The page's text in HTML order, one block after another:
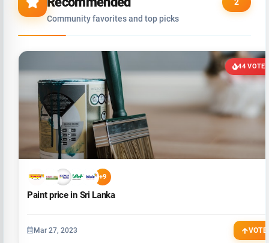
Community favorites and top picks
44 VOTES
+9
Paint price in Sri Lanka
Mar 27, 2023 VOTE